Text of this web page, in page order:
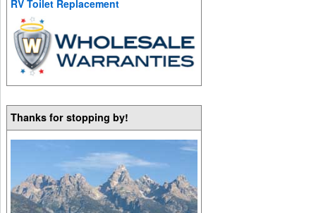
RV Toilet Replacement
Thanks for stopping by!